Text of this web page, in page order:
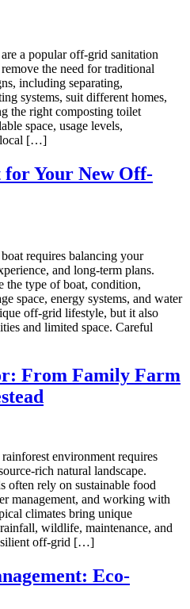
a popular off-grid sanitation
the need for traditional
including separating,
systems, suit different homes,
the right composting toilet
space, usage levels,
local […]
for Your New Off-
requires balancing your
and long-term plans.
the type of boat, condition,
space, energy systems, and water
off-grid lifestyle, but it also
and limited space. Careful
From Family Farm
environment requires
rich natural landscape.
often rely on sustainable food
management, and working with
climates bring unique
wildlife, maintenance, and
off-grid […]
Eco-